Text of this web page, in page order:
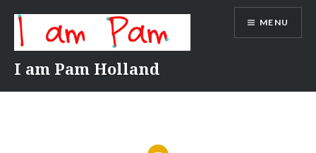
content
I am Pam Holland
MENU